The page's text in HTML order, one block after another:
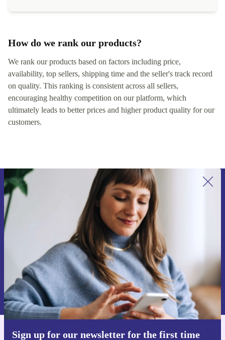
How do we rank our products?
We rank our products based on factors including price,
availability, top sellers, shipping time and the seller's track record
on quality. This ranking is consistent across all sellers,
encouraging healthy competition on our platform, which
ultimately leads to better prices and higher product quality for our
customers.
Sign up for our newsletter for the first time
Sign up for our newsletter for the first
time and save 200 kr!
Never miss an offer again.
Request voucher
Information about the use of personal data can be found in our
Privacy policy
Get the refurbed app